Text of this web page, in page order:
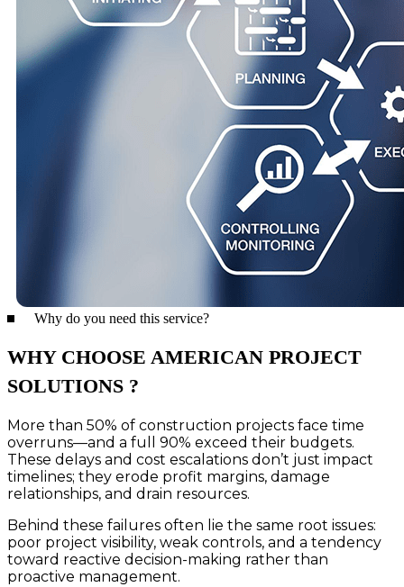
Why do you need this service?
WHY CHOOSE AMERICAN PROJECT
SOLUTIONS ?
More than 50% of construction projects face time
overruns—and a full 90% exceed their budgets.
These delays and cost escalations don’t just impact
timelines; they erode profit margins, damage
relationships, and drain resources.
Behind these failures often lie the same root issues:
poor project visibility, weak controls, and a tendency
toward reactive decision-making rather than
proactive management.